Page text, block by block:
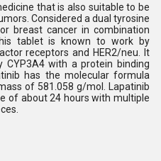
that is also suitable to be
Considered a dual tyrosine
breast cancer in combination
tablet is known to work by
receptors and HER2/neu. It
with a protein binding
has the molecular formula
of 581.058 g/mol. Lapatinib
of about 24 hours with multiple